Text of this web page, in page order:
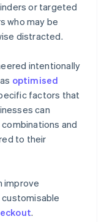
or targeted
who may be
distracted.
intentionally
optimised
factors that
can
and
to their
improve
.